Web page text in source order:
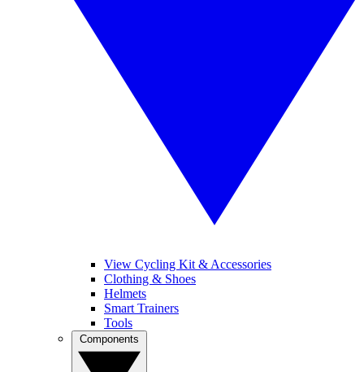
View Cycling Kit & Accessories
Clothing & Shoes
Helmets
Smart Trainers
Tools